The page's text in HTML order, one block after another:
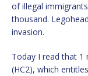
of illegal
thousand.
invasion.
Today I read that 1
(HC2), which